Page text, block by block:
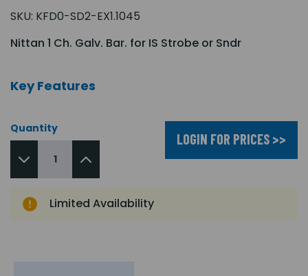
SKU: KFD0-SD2-EX1.1045
Nittan 1 Ch. Galv. Bar. for IS Strobe or Sndr
Key Features
Quantity
LOGIN FOR PRICES >>
Limited Availability